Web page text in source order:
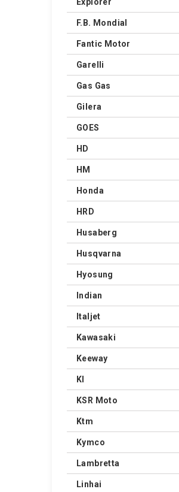
Explorer
F.B. Mondial
Fantic Motor
Garelli
Gas Gas
Gilera
GOES
HD
HM
Honda
HRD
Husaberg
Husqvarna
Hyosung
Indian
Italjet
Kawasaki
Keeway
Kl
KSR Moto
Ktm
Kymco
Lambretta
Linhai